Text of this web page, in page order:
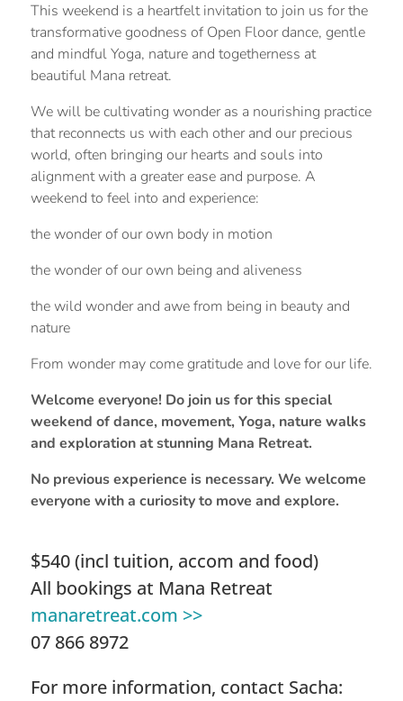
This weekend is a heartfelt invitation to join us for the
transformative goodness of Open Floor dance, gentle
and mindful Yoga, nature and togetherness at
beautiful Mana retreat.
We will be cultivating wonder as a nourishing practice
that reconnects us with each other and our precious
world, often bringing our hearts and souls into
alignment with a greater ease and purpose. A
weekend to feel into and experience:
the wonder of our own body in motion
the wonder of our own being and aliveness
the wild wonder and awe from being in beauty and
nature
From wonder may come gratitude and love for our life.
Welcome everyone! Do join us for this special
weekend of dance, movement, Yoga, nature walks
and exploration at stunning Mana Retreat.
No previous experience is necessary. We welcome
everyone with a curiosity to move and explore.
$540 (incl tuition, accom and food)
All bookings at Mana Retreat
manaretreat.com >>
07 866 8972
For more information, contact Sacha: